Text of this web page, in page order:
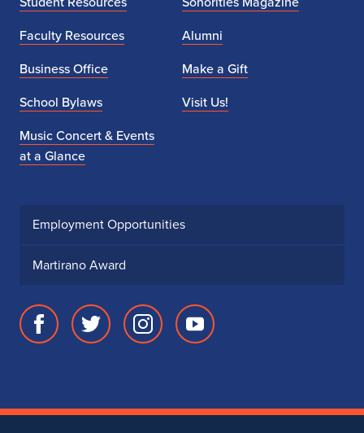
Faculty Resources
Business Office
School Bylaws
Music Concert & Events
at a Glance
Alumni
Make a Gift
Visit Us!
Employment Opportunities
Martirano Award
Facebook
of
Twitter
of
Instagram
of
Youtube
of